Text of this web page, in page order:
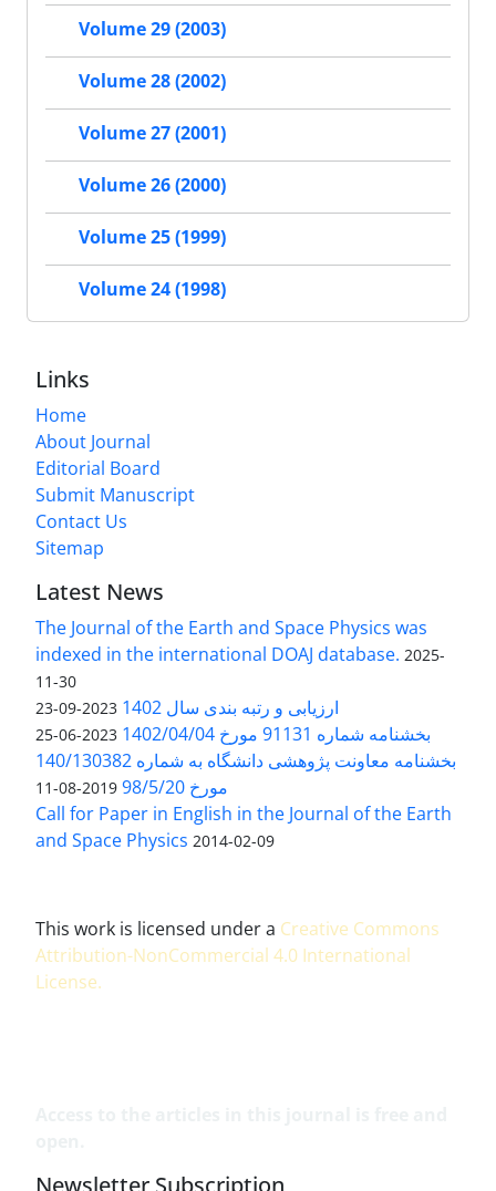
Volume 29 (2003)
Volume 28 (2002)
Volume 27 (2001)
Volume 26 (2000)
Volume 25 (1999)
Volume 24 (1998)
Links
Home
About Journal
Editorial Board
Submit Manuscript
Contact Us
Sitemap
Latest News
The Journal of the Earth and Space Physics was
indexed in the international DOAJ database. 2025-
11-30
ارزیابی و رتبه بندی سال 1402 2023-09-23
بخشنامه شماره 91131 مورخ 1402/04/04 2023-06-25
بخشنامه معاونت پژوهشی دانشگاه به شماره 140/130382
مورخ 98/5/20
2019-08-11
Call for Paper in English in the Journal of the Earth
and Space Physics 2014-02-09
This work is licensed under a Creative Commons
Attribution-NonCommercial 4.0 International
License.
Newsletter Subscription